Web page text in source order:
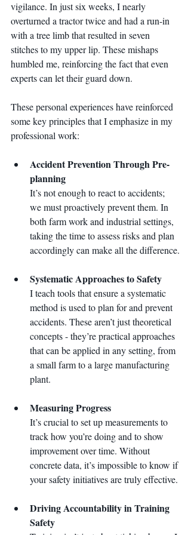
vigilance. In just six weeks, I nearly
overturned a tractor twice and had a run-in
with a tree limb that resulted in seven
stitches to my upper lip. These mishaps
humbled me, reinforcing the fact that even
experts can let their guard down.
These personal experiences have reinforced
some key principles that I emphasize in my
professional work:
Accident Prevention Through Pre-
planning
It’s not enough to react to accidents;
we must proactively prevent them. In
both farm work and industrial settings,
taking the time to assess risks and plan
accordingly can make all the difference.
Systematic Approaches to Safety
I teach tools that ensure a systematic
method is used to plan for and prevent
accidents. These aren’t just theoretical
concepts - they’re practical approaches
that can be applied in any setting, from
a small farm to a large manufacturing
plant.
Measuring Progress
It’s crucial to set up measurements to
track how you’re doing and to show
improvement over time. Without
concrete data, it’s impossible to know if
your safety initiatives are truly effective.
Driving Accountability in Training
Safety